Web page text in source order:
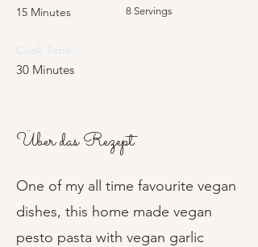
15 Minutes
8 Servings
Cook Time:
30 Minutes
Über das Rezept
One of my all time favourite vegan
dishes, this home made vegan
pesto pasta with vegan garlic